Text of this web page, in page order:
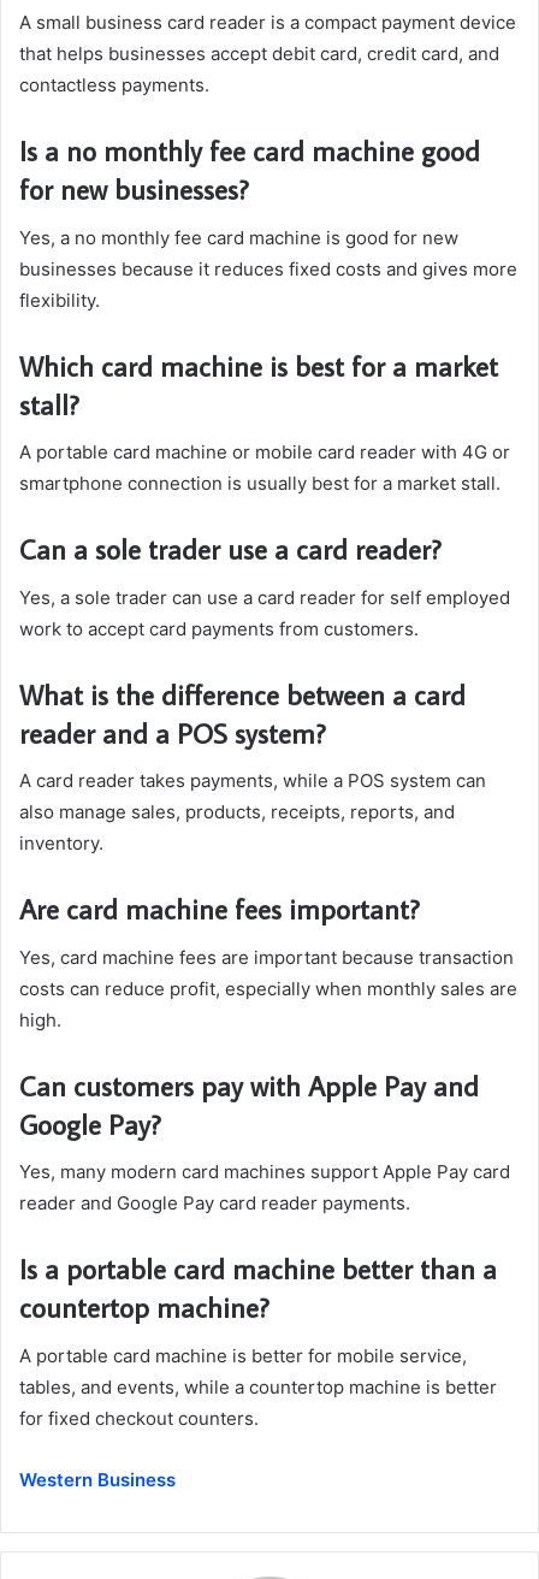
A small business card reader is a compact payment device
that helps businesses accept debit card, credit card, and
contactless payments.
Is a no monthly fee card machine good
for new businesses?
Yes, a no monthly fee card machine is good for new
businesses because it reduces fixed costs and gives more
flexibility.
Which card machine is best for a market
stall?
A portable card machine or mobile card reader with 4G or
smartphone connection is usually best for a market stall.
Can a sole trader use a card reader?
Yes, a sole trader can use a card reader for self employed
work to accept card payments from customers.
What is the difference between a card
reader and a POS system?
A card reader takes payments, while a POS system can
also manage sales, products, receipts, reports, and
inventory.
Are card machine fees important?
Yes, card machine fees are important because transaction
costs can reduce profit, especially when monthly sales are
high.
Can customers pay with Apple Pay and
Google Pay?
Yes, many modern card machines support Apple Pay card
reader and Google Pay card reader payments.
Is a portable card machine better than a
countertop machine?
A portable card machine is better for mobile service,
tables, and events, while a countertop machine is better
for fixed checkout counters.
Western Business